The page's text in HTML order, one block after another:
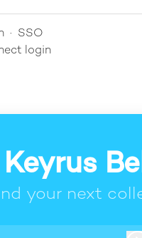
· SSO
login
your next